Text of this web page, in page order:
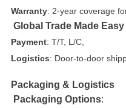
Warranty: 2-year coverage
Global Trade Made Easy
Payment: T/T, L/C,
Logistics: Door-to-door
Packaging & Logistics
Packaging Options: